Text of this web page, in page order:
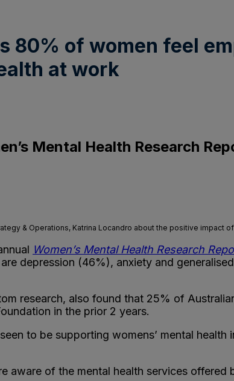
of women feel
at work
Mental Health Research
& Operations, Katrina Locandro about the positive impact
Women’s Mental Health Research
depression (46%), anxiety and
research, also found that 25% of
in the prior 2 years.
to be supporting womens’ mental
aware of the mental health services offered